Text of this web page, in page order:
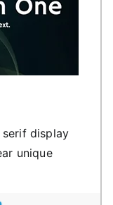
serif display
unique